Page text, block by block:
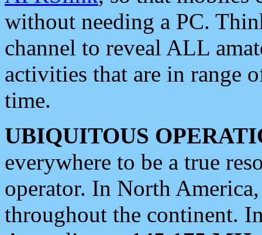
without needing a PC.
channel to reveal ALL
activities that are in range
time.
UBIQUITOUS
everywhere to be a true
operator. In North
throughout the continent.